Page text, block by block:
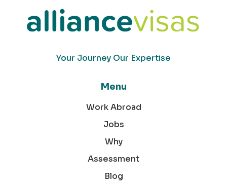
Your Journey Our Expertise
Menu
Work Abroad
Jobs
Why
Assessment
Blog